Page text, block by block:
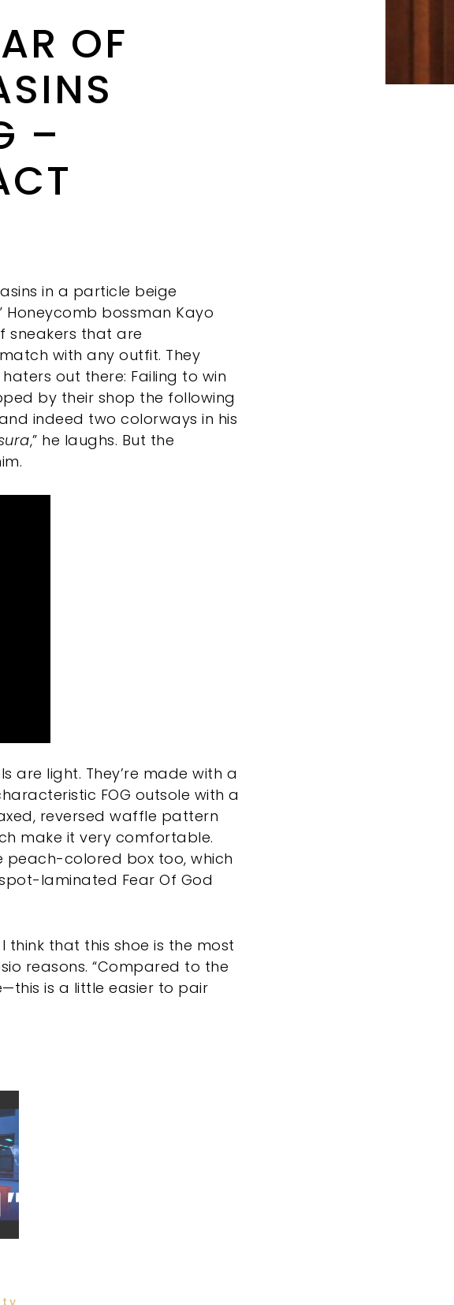
OF
–
in a particle beige
Honeycomb bossman Kayo
sneakers that are
with any outfit. They
out there: Failing to win
by their shop the following
indeed two colorways in his
,” he laughs. But the
are light. They’re made with a
FOG outsole with a
reversed waffle pattern
make it very comfortable.
peach-colored box too, which
laminated Fear Of God
think that this shoe is the most
reasons. “Compared to the
is a little easier to pair